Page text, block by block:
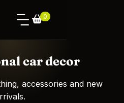
0
car decor
accessories and new